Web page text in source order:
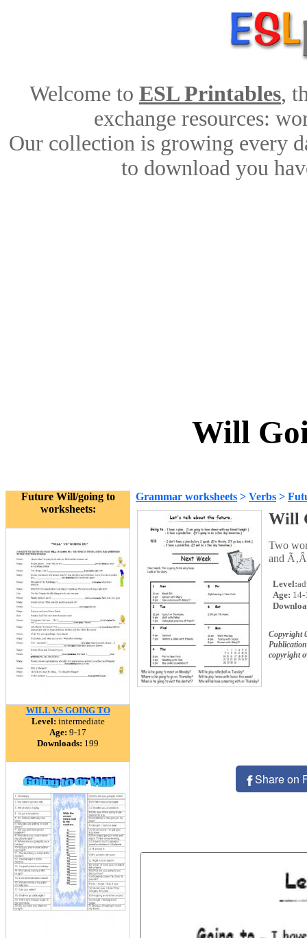
Welcome to ESL Printables,
exchange resources:
Our collection is growing every
to download you
Will
Future Will/going to
worksheets:
WILL VS GOING TO
Level: intermediate
Age: 9-17
Downloads: 199
Grammar worksheets > Verbs >
Will
Two
and
Level:
Age: 14-
Copyright
copyright
Share on